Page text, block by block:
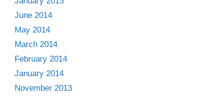
June 2014
May 2014
March 2014
February 2014
January 2014
November 2013